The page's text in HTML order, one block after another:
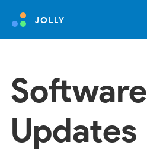
JOLLY
Software
Updates